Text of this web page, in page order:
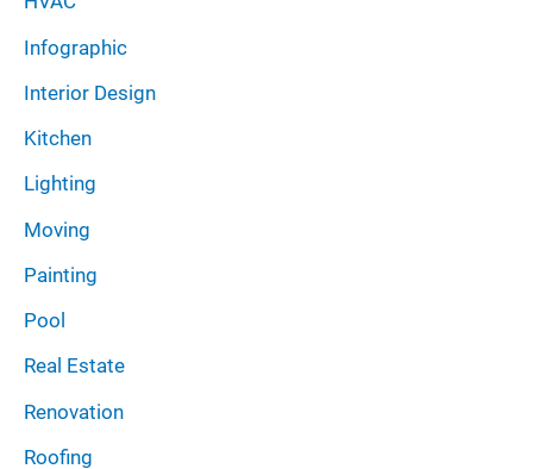
Infographic
Interior Design
Kitchen
Lighting
Moving
Painting
Pool
Real Estate
Renovation
Roofing